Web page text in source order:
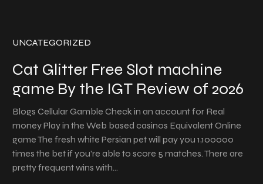
UNCATEGORIZED
Cat Glitter Free Slot machine
game By the IGT Review of 2026
Blogs Cellular Gamble Check in an account for Real
money Play in the Web based casinos Equivalent Online
game The fresh white Persian pet will pay you 1,100000
times the bet if you’re able to score 5 matches. There are
pretty frequent wins with…